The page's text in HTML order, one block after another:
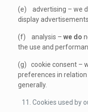
(e) advertising – we
display
(f) analysis – we do
the use and
(g) cookie consent –
preferences in
generally.
Cookies used by